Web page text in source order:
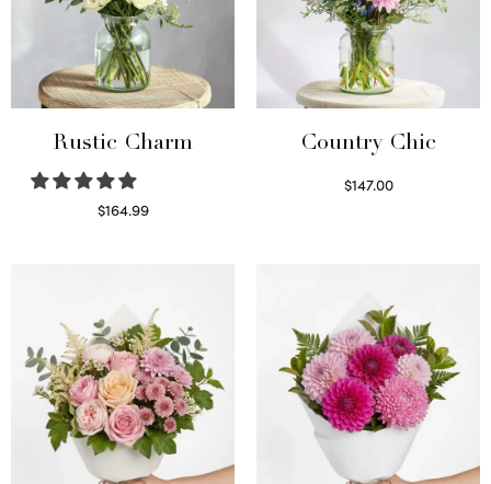
Rustic Charm
$164.99
Country Chic
$147.00